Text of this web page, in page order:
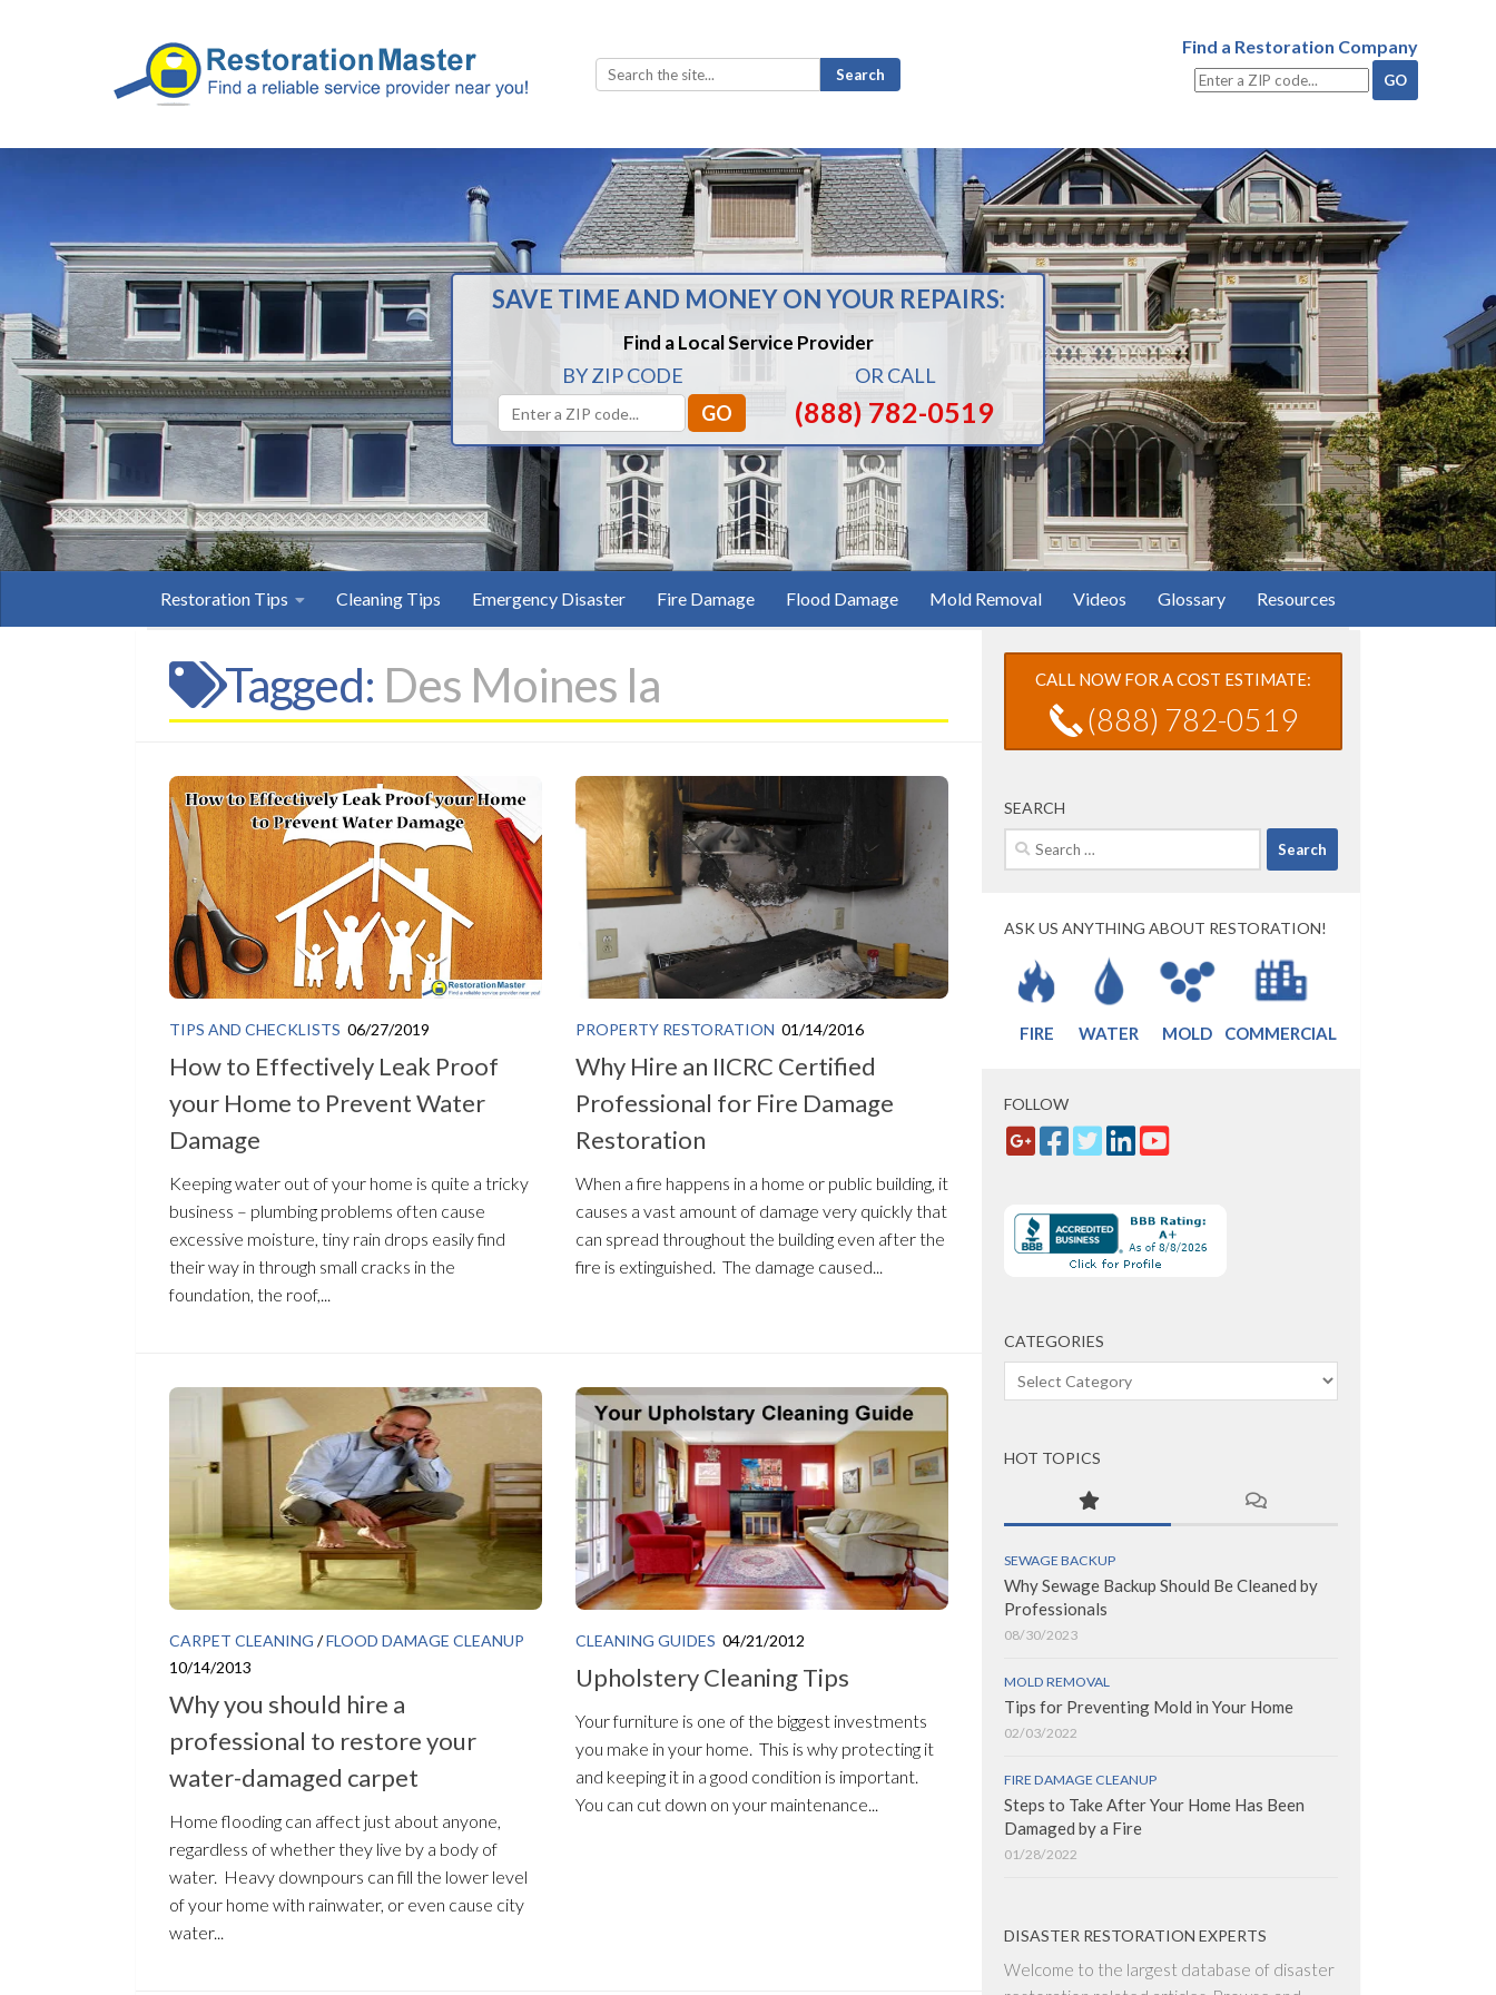
Search
for:
Find a Restoration Company
SAVE TIME AND MONEY ON YOUR REPAIRS:
Find a Local Service Provider
BY ZIP CODE OR CALL
(888) 782-0519
Restoration Tips Cleaning Tips Emergency Disaster Fire Damage Flood Damage Mold Removal Videos Glossary Resources
Tagged: Des Moines Ia
TIPS AND CHECKLISTS 06/27/2019
How to Effectively Leak Proof
your Home to Prevent Water
Damage
Keeping water out of your home is quite a tricky
business – plumbing problems often cause
excessive moisture, tiny rain drops easily find
their way in through small cracks in the
foundation, the roof,...
PROPERTY RESTORATION 01/14/2016
Why Hire an IICRC Certified
Professional for Fire Damage
Restoration
When a fire happens in a home or public building, it
causes a vast amount of damage very quickly that
can spread throughout the building even after the
fire is extinguished. The damage caused...
CARPET CLEANING /FLOOD DAMAGE CLEANUP
10/14/2013
Why you should hire a
professional to restore your
water-damaged carpet
Home flooding can affect just about anyone,
regardless of whether they live by a body of
water. Heavy downpours can fill the lower level
of your home with rainwater, or even cause city
water...
CLEANING GUIDES 04/21/2012
Upholstery Cleaning Tips
Your furniture is one of the biggest investments
you make in your home. This is why protecting it
and keeping it in a good condition is important.
You can cut down on your maintenance...
CALL NOW FOR A COST ESTIMATE:
(888) 782-0519
SEARCH
Search
for:
ASK US ANYTHING ABOUT RESTORATION!
FIRE WATER MOLD COMMERCIAL
FOLLOW
CATEGORIES
Categories
HOT TOPICS
SEWAGE BACKUP
Why Sewage Backup Should Be Cleaned by
Professionals
08/30/2023
MOLD REMOVAL
Tips for Preventing Mold in Your Home
02/03/2022
FIRE DAMAGE CLEANUP
Steps to Take After Your Home Has Been
Damaged by a Fire
01/28/2022
DISASTER RESTORATION EXPERTS
Welcome to the largest database of disaster